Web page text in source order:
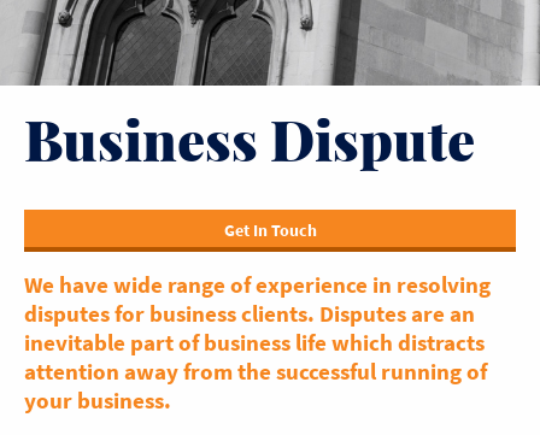
Business Dispute
Get In Touch
We have wide range of experience in resolving
disputes for business clients. Disputes are an
inevitable part of business life which distracts
attention away from the successful running of
your business.